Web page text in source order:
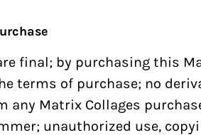
final; by purchasing this
terms of purchase; no
any Matrix Collages
unauthorized use,